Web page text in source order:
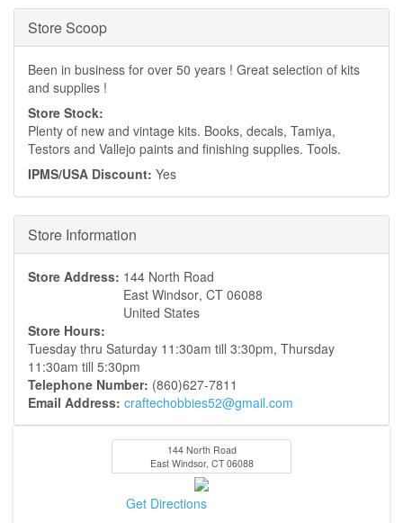
Hide
Store Scoop
Been in business for over 50 years ! Great selection of kits
and supplies !
Store Stock:
Plenty of new and vintage kits. Books, decals, Tamiya,
Testors and Vallejo paints and finishing supplies. Tools.
IPMS/USA Discount: Yes
Hide
Store Information
Store Address: 144 North Road
East Windsor, CT 06088
United States
Store Hours:
Tuesday thru Saturday 11:30am till 3:30pm, Thursday
11:30am till 5:30pm
Telephone Number: (860)627-7811
Email Address: craftechobbies52@gmail.com
144 North Road
East Windsor, CT 06088
Get Directions